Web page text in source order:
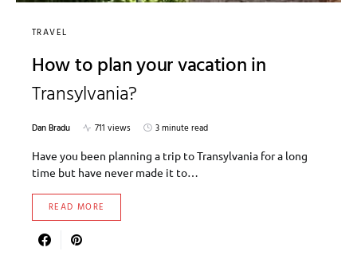
TRAVEL
How to plan your vacation in
Transylvania?
Dan Bradu 711 views
3 minute read
Have you been planning a trip to Transylvania for a long
time but have never made it to…
READ MORE